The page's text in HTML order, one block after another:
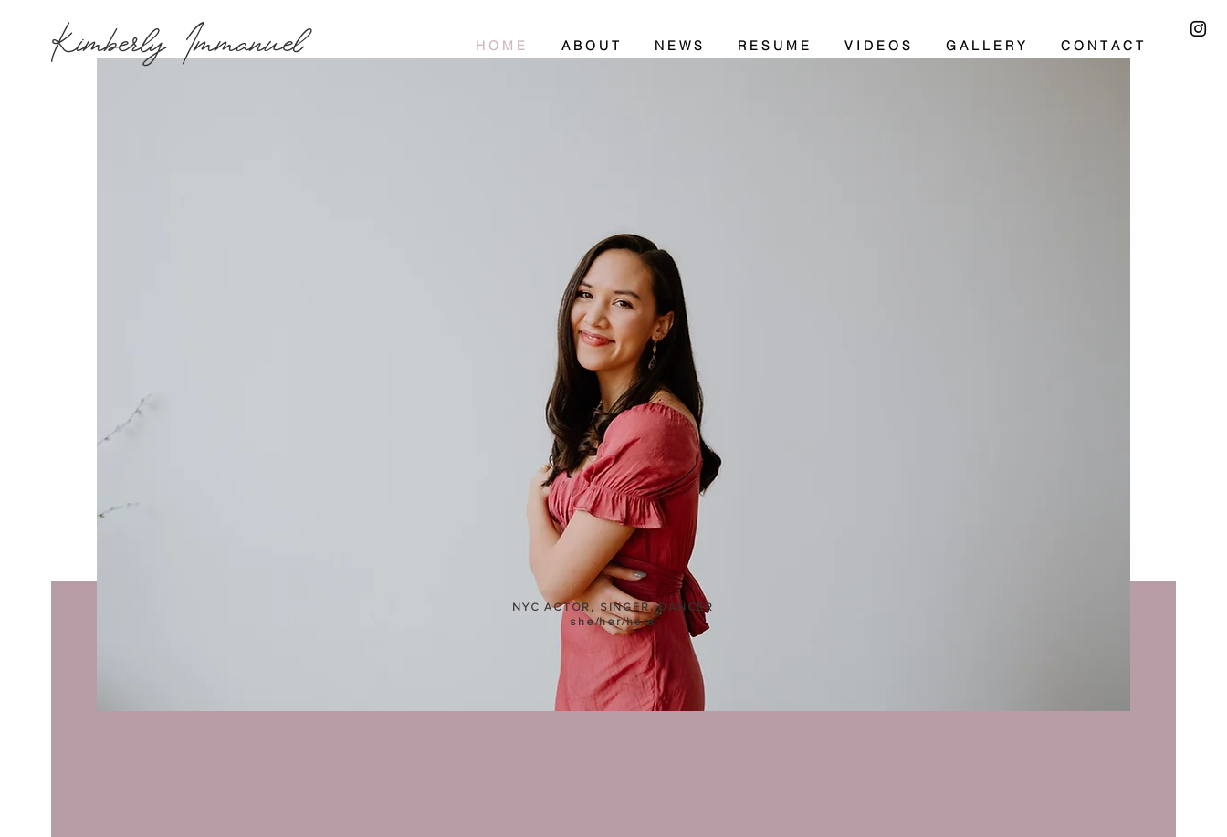
Kimberly Immanuel H O M E A B O U T N E W S R E S U M E V I D E O S G A L L E R Y C O N T A C T
Kimberly Immanuel
NYC ACTOR, SINGER, DANCER
she/her/hers